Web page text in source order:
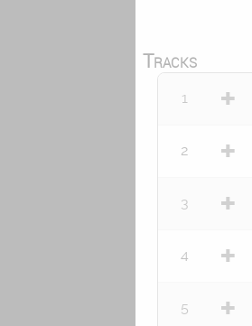
Tracks
1
2
3
4
5